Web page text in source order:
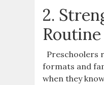
2.
Preschoolers
formats and
when they